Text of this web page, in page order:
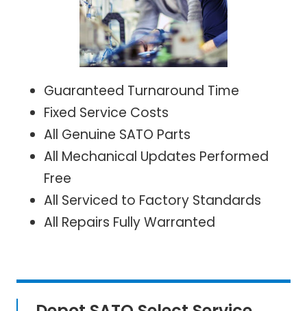
Guaranteed Turnaround Time
Fixed Service Costs
All Genuine SATO Parts
All Mechanical Updates Performed
Free
All Serviced to Factory Standards
All Repairs Fully Warranted